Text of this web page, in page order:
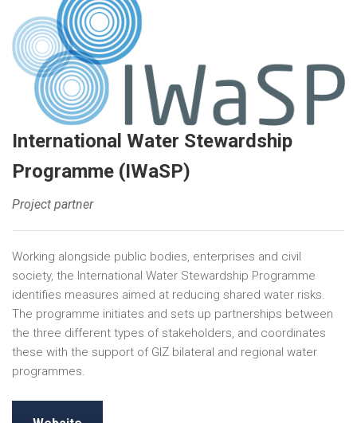
International Water Stewardship
Programme (IWaSP)
Project partner
Working alongside public bodies, enterprises and civil
society, the International Water Stewardship Programme
identifies measures aimed at reducing shared water risks.
The programme initiates and sets up partnerships between
the three different types of stakeholders, and coordinates
these with the support of GIZ bilateral and regional water
programmes.